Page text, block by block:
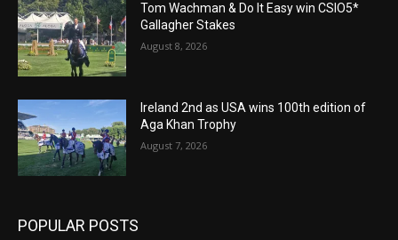
Tom Wachman & Do It Easy win CSIO5*
Gallagher Stakes
August 8, 2026
Ireland 2nd as USA wins 100th edition of
Aga Khan Trophy
August 7, 2026
POPULAR POSTS